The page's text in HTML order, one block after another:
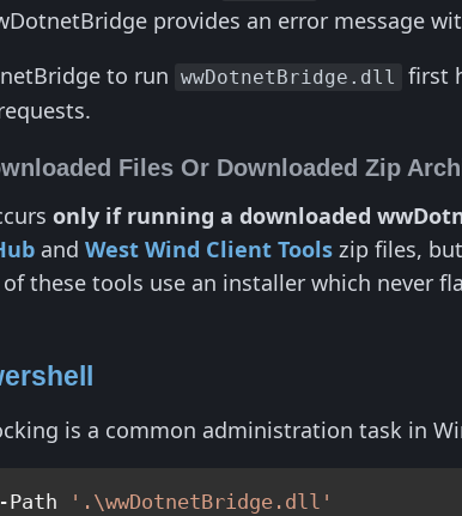
provides an error message
to run wwDotnetBridge.dll
first
Files Or Downloaded Zip
only if running a downloaded
andWest Wind Client Tools zip files,
these tools use an installer which never
is a common administration task in
Path '.\wwDotnetBridge.dll'